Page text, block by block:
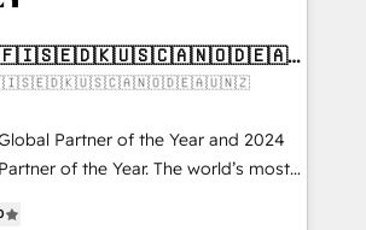
engine for measurable, durable
Partner of the Year and 2024
of the Year. The world’s most